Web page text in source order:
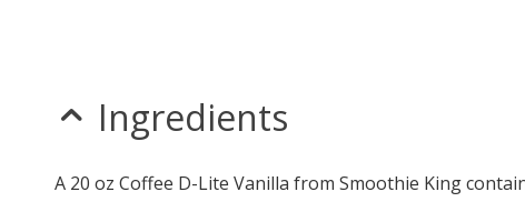
Ingredients
A 20 oz Coffee D-Lite Vanilla from Smoothie King